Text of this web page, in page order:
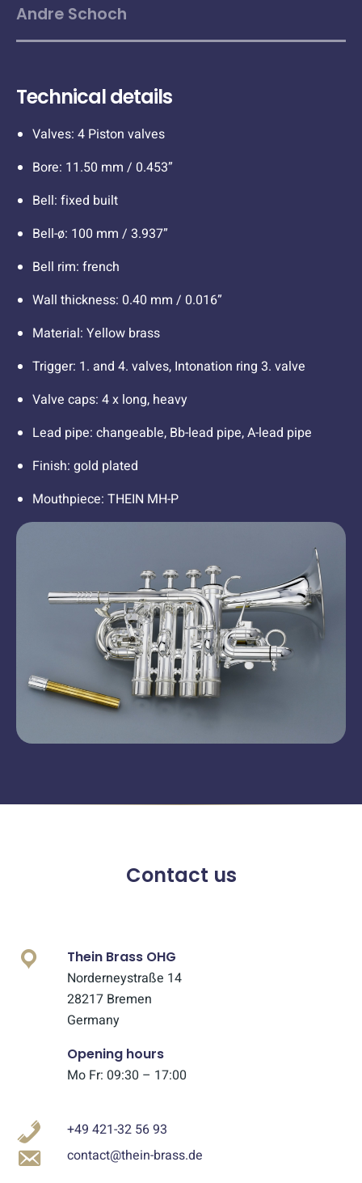
Andre Schoch
Technical details
Valves: 4 Piston valves
Bore: 11.50 mm / 0.453”
Bell: fixed built
Bell-ø: 100 mm / 3.937”
Bell rim: french
Wall thickness: 0.40 mm / 0.016”
Material: Yellow brass
Trigger: 1. and 4. valves, Intonation ring 3. valve
Valve caps: 4 x long, heavy
Lead pipe: changeable, Bb-lead pipe, A-lead pipe
Finish: gold plated
Mouthpiece: THEIN MH-P
Contact us
Thein Brass OHG
Norderneystraße 14
28217 Bremen
Germany
Opening hours
Mo Fr: 09:30 – 17:00
+49 421-32 56 93
contact@thein-brass.de